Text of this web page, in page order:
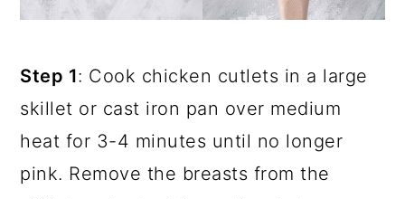
Step 1: Cook chicken cutlets in a large
skillet or cast iron pan over medium
heat for 3-4 minutes until no longer
pink. Remove the breasts from the